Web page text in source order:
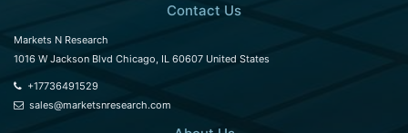
Contact Us
Markets N Research
1016 W Jackson Blvd Chicago, IL 60607 United States
+17736491529
sales@marketsnresearch.com